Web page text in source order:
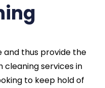
and thus provide the
cleaning services in
to keep hold of